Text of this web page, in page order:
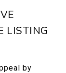
LISTING
by